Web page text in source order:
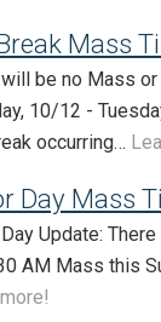
Mass
be no Mass
10/12 -
occurring…
Day Mass
Update:
AM Mass this